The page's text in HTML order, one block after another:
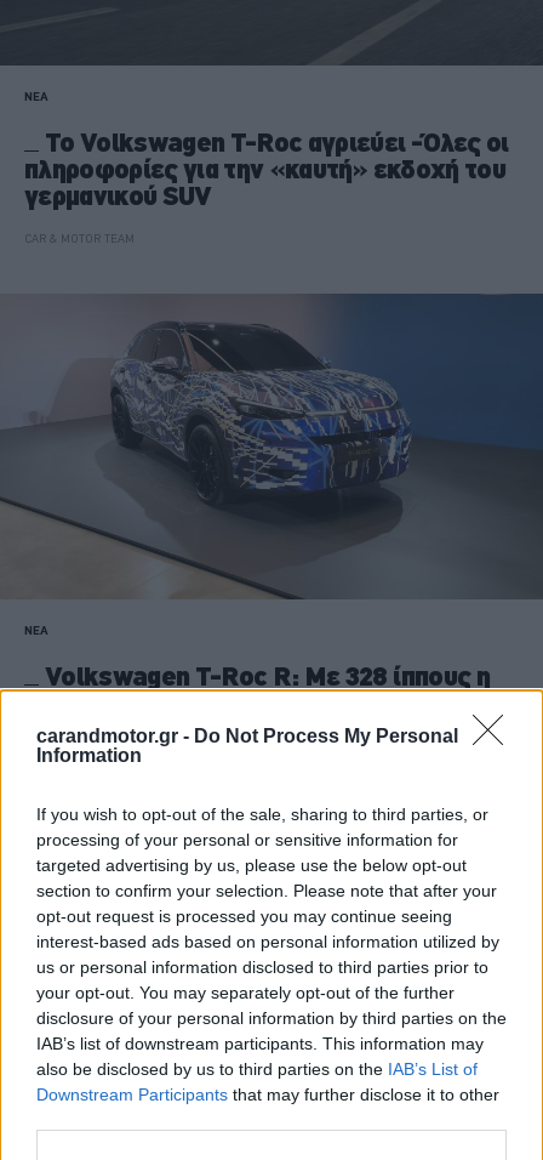
carandmotor.gr - Do Not Process My Personal
Information
If you wish to opt-out of the sale, sharing to third parties, or
processing of your personal or sensitive information for
targeted advertising by us, please use the below opt-out
section to confirm your selection. Please note that after your
opt-out request is processed you may continue seeing
interest-based ads based on personal information utilized by
us or personal information disclosed to third parties prior to
your opt-out. You may separately opt-out of the further
disclosure of your personal information by third parties on the
IAB’s list of downstream participants. This information may
also be disclosed by us to third parties on the IAB’s List of
Downstream Participants that may further disclose it to other
ΝΕΑ
Το Volkswagen T-Roc αγριεύει -Όλες οι
πληροφορίες για την «καυτή» εκδοχή του
γερμανικού SUV
CAR & MOTOR TEAM
ΝΕΑ
Volkswagen T-Roc R: Με 328 ίππους η
CAR & MOTOR TEAM